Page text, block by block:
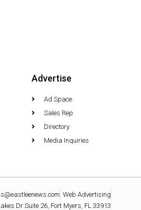
Advertise
Ad Space
Sales Rep
Directory
Media Inquiries
Web Advertising
Dr Suite 26, Fort Myers, FL 33913